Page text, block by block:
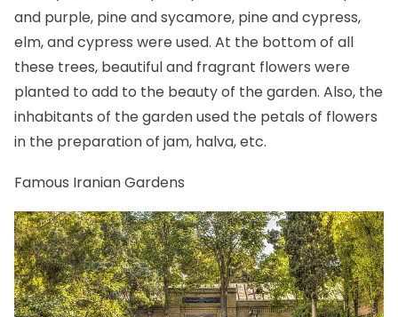
and purple, pine and sycamore, pine and cypress,
elm, and cypress were used. At the bottom of all
these trees, beautiful and fragrant flowers were
planted to add to the beauty of the garden. Also, the
inhabitants of the garden used the petals of flowers
in the preparation of jam, halva, etc.
Famous Iranian Gardens